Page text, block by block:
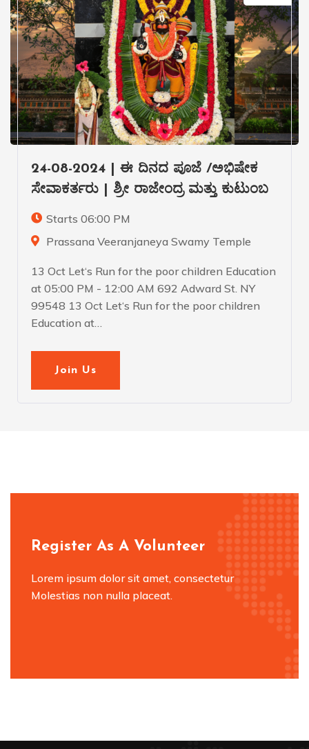
24-08-2024 | ಈ ದಿನದ ಪೂಜೆ /ಅಭಿಷೇಕ
ಸೇವಾಕರ್ತರು | ಶ್ರೀ ರಾಜೇಂದ್ರ ಮತ್ತು ಕುಟುಂಬ
Starts 06:00 PM
Prassana Veeranjaneya Swamy Temple
13 Oct Let‘s Run for the poor children Education
at 05:00 PM - 12:00 AM 692 Adward St. NY
99548 13 Oct Let‘s Run for the poor children
Education at…
Join Us
Register As A Volunteer
Lorem ipsum dolor sit amet, consectetur
Molestias non nulla placeat.